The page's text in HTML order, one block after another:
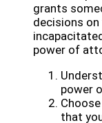
grants
decisions on
power of
power
that